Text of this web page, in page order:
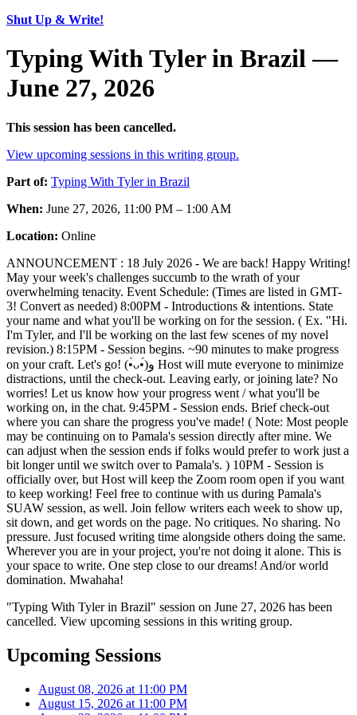
Shut Up & Write!
Typing With Tyler in Brazil —
June 27, 2026
This session has been cancelled.
View upcoming sessions in this writing group.
Part of: Typing With Tyler in Brazil
When: June 27, 2026, 11:00 PM – 1:00 AM
Location: Online
ANNOUNCEMENT : 18 July 2026 - We are back! Happy Writing!
May your week's challenges succumb to the wrath of your
overwhelming tenacity. Event Schedule: (Times are listed in GMT-
3! Convert as needed) 8:00PM - Introductions & intentions. State
your name and what you'll be working on for the session. ( Ex. "Hi.
I'm Tyler, and I'll be working on the last few scenes of my novel
revision.) 8:15PM - Session begins. ~90 minutes to make progress
on your craft. Let's go! (•̀ᴗ•́)و Host will mute everyone to minimize
distractions, until the check-out. Leaving early, or joining late? No
worries! Let us know how your progress went / what you'll be
working on, in the chat. 9:45PM - Session ends. Brief check-out
where you can share the progress you've made! ( Note: Most people
may be continuing on to Pamala's session directly after mine. We
can adjust when the session ends if folks would prefer to work just a
bit longer until we switch over to Pamala's. ) 10PM - Session is
officially over, but Host will keep the Zoom room open if you want
to keep working! Feel free to continue with us during Pamala's
SUAW session, as well. Join fellow writers each week to show up,
sit down, and get words on the page. No critiques. No sharing. No
pressure. Just focused writing time alongside others doing the same.
Wherever you are in your project, you're not doing it alone. This is
your space to write. One step close to our dreams! And/or world
domination. Mwahaha!
"Typing With Tyler in Brazil" session on June 27, 2026 has been
cancelled. View upcoming sessions in this writing group.
Upcoming Sessions
August 08, 2026 at 11:00 PM
August 15, 2026 at 11:00 PM